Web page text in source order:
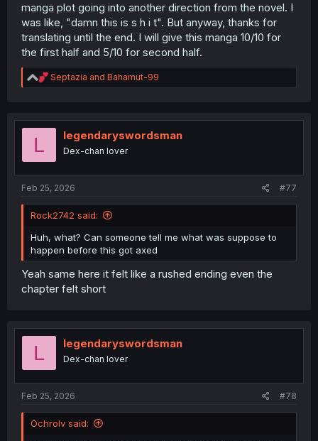
manga plot going into another direction from the novel. I
was like, "damn this is s h i t". But anyway, thanks for
translating until the end. I will give this manga 10/10 for
the first half and 5/10 for second half.
R
e
t
Septazia and Bahamut-99
L legendaryswordsman
Dex-chan lover
Feb 25, 2026 #77
Rock2742 said:
Huh, what? Can someone tell me what was suppose to
happen before this got axed
Yeah same here it felt like a rushed ending even the
chapter felt short
L legendaryswordsman
Dex-chan lover
Feb 25, 2026 #78
Ochrolv said: